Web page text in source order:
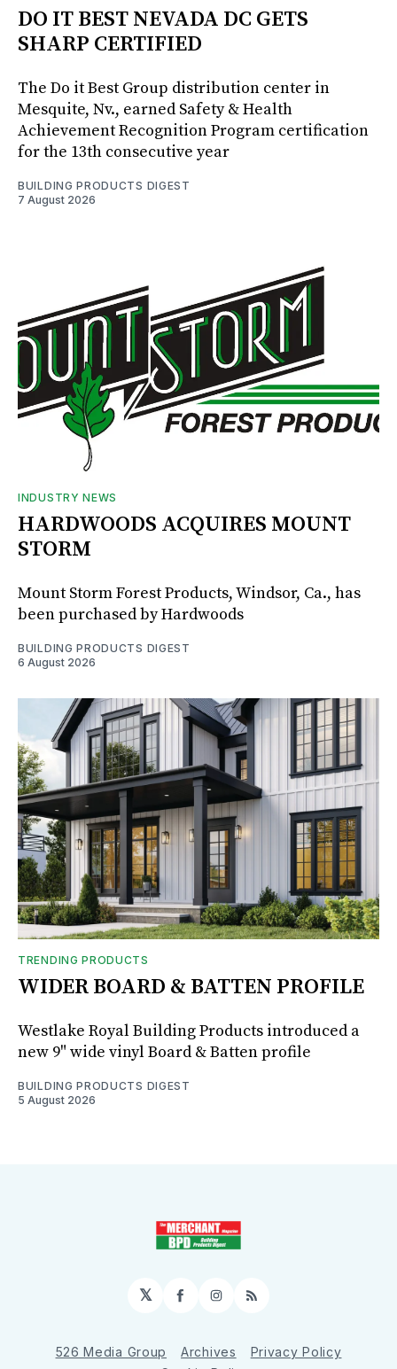
DO IT BEST NEVADA DC GETS
SHARP CERTIFIED
The Do it Best Group distribution center in
Mesquite, Nv., earned Safety & Health
Achievement Recognition Program certification
for the 13th consecutive year
BUILDING PRODUCTS DIGEST
7 August 2026
INDUSTRY NEWS
HARDWOODS ACQUIRES MOUNT
STORM
Mount Storm Forest Products, Windsor, Ca., has
been purchased by Hardwoods
BUILDING PRODUCTS DIGEST
6 August 2026
TRENDING PRODUCTS
WIDER BOARD & BATTEN PROFILE
Westlake Royal Building Products introduced a
new 9" wide vinyl Board & Batten profile
BUILDING PRODUCTS DIGEST
5 August 2026
𝕏 Facebook
Instagram
RSS
526 Media Group Archives
Privacy Policy